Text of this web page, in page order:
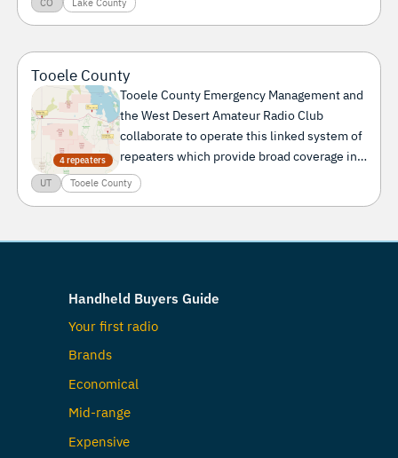
CO Lake County
Tooele County
4 repeaters
Tooele County Emergency Management and
the West Desert Amateur Radio Club
collaborate to operate this linked system of
repeaters which provide broad coverage in
the West Desert of Utah.
UT Tooele County
Handheld Buyers Guide
Your first radio
Brands
Economical
Mid-range
Expensive